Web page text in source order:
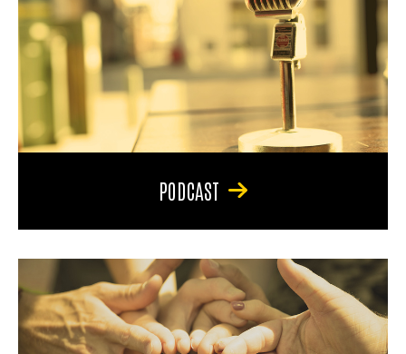
PODCAST